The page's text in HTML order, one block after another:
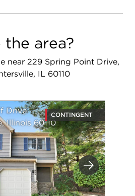
the area?
near 229 Spring Point Drive,
IL 60110
Next
Drive
Illinois 60110
CONTINGENT